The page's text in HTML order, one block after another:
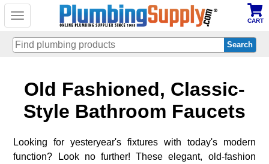
Toggle
CART
content
Old Fashioned, Classic-
Style Bathroom Faucets
Looking for yesteryear's fixtures with today's modern
function? Look no further! These elegant, old-fashion